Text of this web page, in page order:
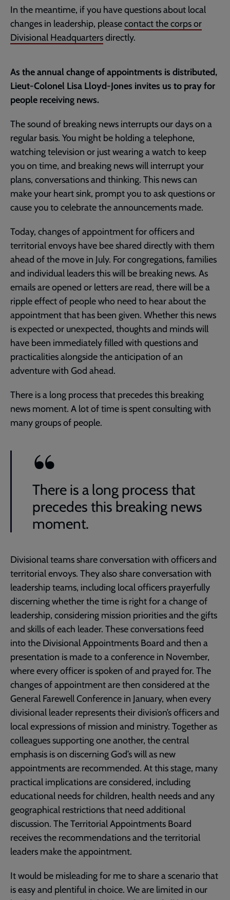
In the meantime, if you have questions about local
changes in leadership, pleasecontact the corps or
Divisional Headquartersdirectly.
As the annual change of appointments is distributed,
Lieut-Colonel Lisa Lloyd-Jones invites us to pray for
people receiving news.
The sound of breaking news interrupts our days on a
regular basis. You might be holding a telephone,
watching television or just wearing a watch to keep
you on time, and breaking news will interrupt your
plans, conversations and thinking. This news can
make your heart sink, prompt you to ask questions or
cause you to celebrate the announcements made.
Today, changes of appointment for officers and
territorial envoys have bee shared directly with them
ahead of the move in July. For congregations, families
and individual leaders this will be breaking news. As
emails are opened or letters are read, there will be a
ripple effect of people who need to hear about the
appointment that has been given. Whether this news
is expected or unexpected, thoughts and minds will
have been immediately filled with questions and
practicalities alongside the anticipation of an
adventure with God ahead.
There is a long process that precedes this breaking
news moment. A lot of time is spent consulting with
many groups of people.
There is a long process that
precedes this breaking news
moment.
Divisional teams share conversation with officers and
territorial envoys. They also share conversation with
leadership teams, including local officers prayerfully
discerning whether the time is right for a change of
leadership, considering mission priorities and the gifts
and skills of each leader. These conversations feed
into the Divisional Appointments Board and then a
presentation is made to a conference in November,
where every officer is spoken of and prayed for. The
changes of appointment are then considered at the
General Farewell Conference in January, when every
divisional leader represents their division’s officers and
local expressions of mission and ministry. Together as
colleagues supporting one another, the central
emphasis is on discerning God’s will as new
appointments are recommended. At this stage, many
practical implications are considered, including
educational needs for children, health needs and any
geographical restrictions that need additional
discussion. The Territorial Appointments Board
receives the recommendations and the territorial
leaders make the appointment.
It would be misleading for me to share a scenario that
is easy and plentiful in choice. We are limited in our